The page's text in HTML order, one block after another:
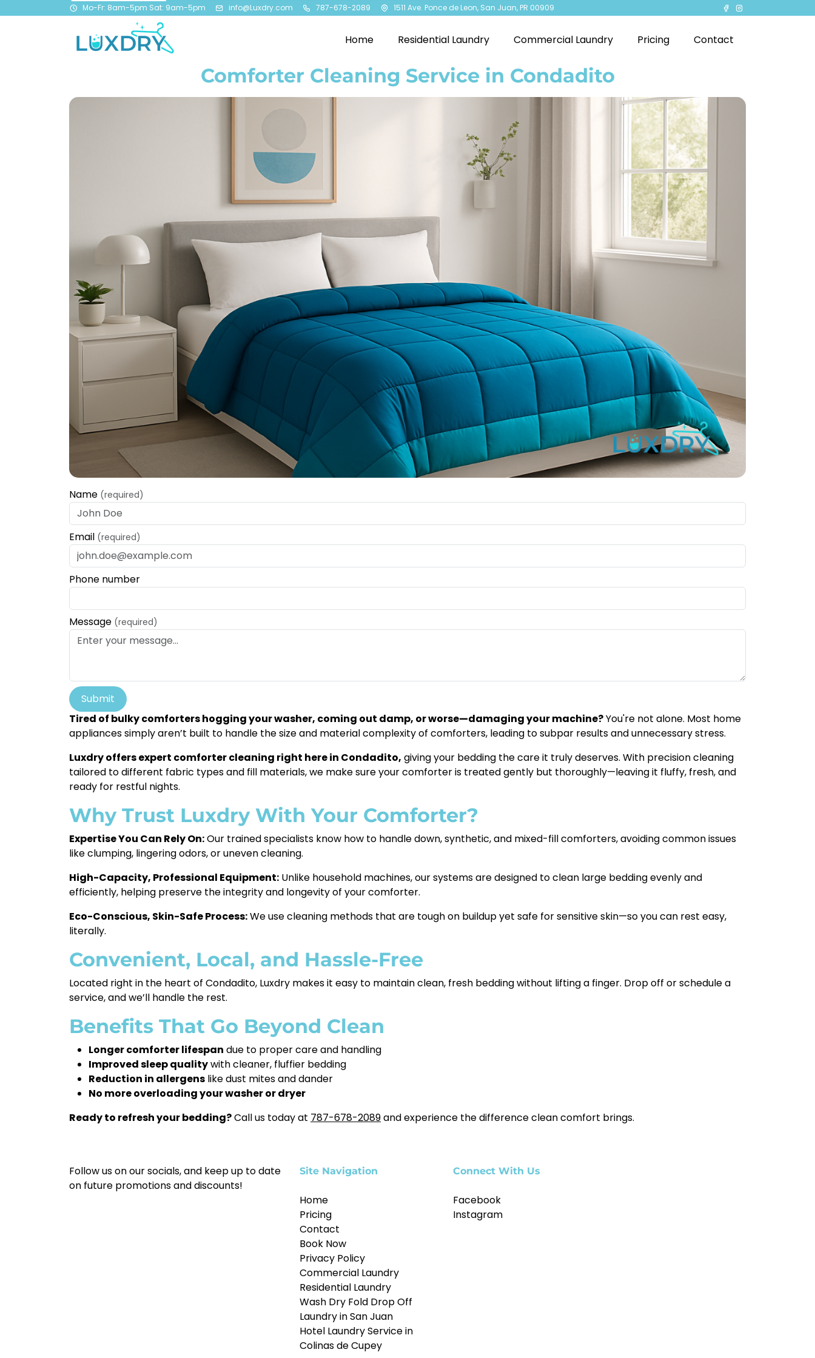
Mo-Fr: 8am-5pm Sat: 9am-5pm info@Luxdry.com 787-678-2089 1511 Ave. Ponce de Leon, San Juan, PR 00909
Home Residential Laundry Commercial Laundry Pricing Contact
Comforter Cleaning Service in Condadito
Name (required)
Email (required)
Phone number
Message (required)
Submit
Tired of bulky comforters hogging your washer, coming out damp, or worse—damaging your machine?You're not alone. Most home
appliances simply aren’t built to handle the size and material complexity of comforters, leading to subpar results and unnecessary stress.
Luxdry offers expert comforter cleaning right here in Condadito, giving your bedding the care it truly deserves. With precision cleaning
tailored to different fabric types and fill materials, we make sure your comforter is treated gently but thoroughly—leaving it fluffy, fresh, and
ready for restful nights.
Why Trust Luxdry With Your Comforter?
Expertise You Can Rely On:Our trained specialists know how to handle down, synthetic, and mixed-fill comforters, avoiding common issues
like clumping, lingering odors, or uneven cleaning.
High-Capacity, Professional Equipment: Unlike household machines, our systems are designed to clean large bedding evenly and
efficiently, helping preserve the integrity and longevity of your comforter.
Eco-Conscious, Skin-Safe Process:We use cleaning methods that are tough on buildup yet safe for sensitive skin—so you can rest easy,
literally.
Convenient, Local, and Hassle-Free
Located right in the heart of Condadito, Luxdry makes it easy to maintain clean, fresh bedding without lifting a finger. Drop off or schedule a
service, and we’ll handle the rest.
Benefits That Go Beyond Clean
Longer comforter lifespan due to proper care and handling
Improved sleep qualitywith cleaner, fluffier bedding
Reduction in allergens like dust mites and dander
No more overloading your washer or dryer
Ready to refresh your bedding?Call us today at 787-678-2089and experience the difference clean comfort brings.
Follow us on our socials, and keep up to date
on future promotions and discounts!
Site Navigation
Home
Pricing
Contact
Book Now
Privacy Policy
Commercial Laundry
Residential Laundry
Wash Dry Fold Drop Off
Laundry in San Juan
Hotel Laundry Service in
Colinas de Cupey
Connect With Us
Facebook
Instagram